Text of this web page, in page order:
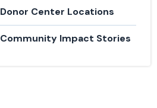
Donor Center Locations
Community Impact Stories